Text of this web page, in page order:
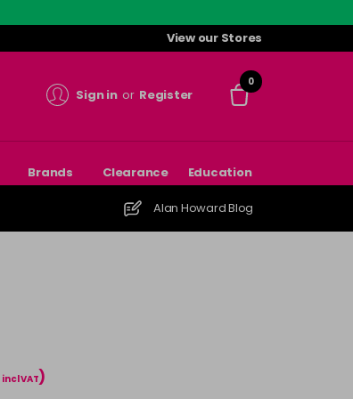
View our Stores
Sign in or Register
0
Brands Clearance Education
Alan Howard Blog
incl VAT)